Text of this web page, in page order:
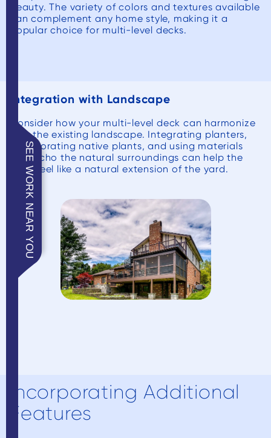
SEE WORK NEAR YOU
beauty. The variety of colors and textures available
can complement any home style, making it a
popular choice for multi-level decks.
Integration with Landscape
Consider how your multi-level deck can harmonize
with the existing landscape. Integrating planters,
incorporating native plants, and using materials
that echo the natural surroundings can help the
deck feel like a natural extension of the yard.
Incorporating Additional
Features